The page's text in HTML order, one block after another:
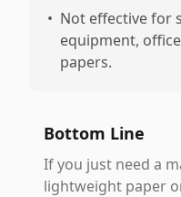
• Not effective for
equipment,
papers.
Bottom Line
If you just need a
lightweight paper